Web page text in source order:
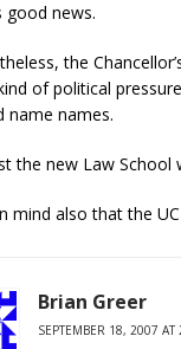
good news.
the
of political
name names.
the new Law School
mind also that the
Brian Greer
SEPTEMBER 18, 2007 AT